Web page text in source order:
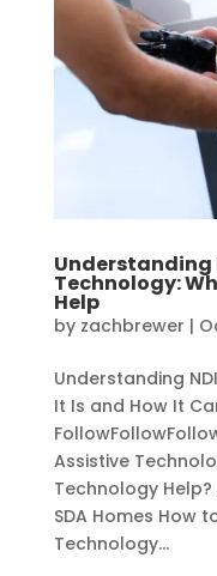
Understanding
Technology:
Help
by zachbrewer |
Understanding
It Is and How It
Assistive
Technology
SDA Homes How
Technology...